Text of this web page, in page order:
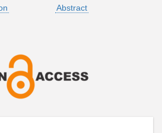
Abstract